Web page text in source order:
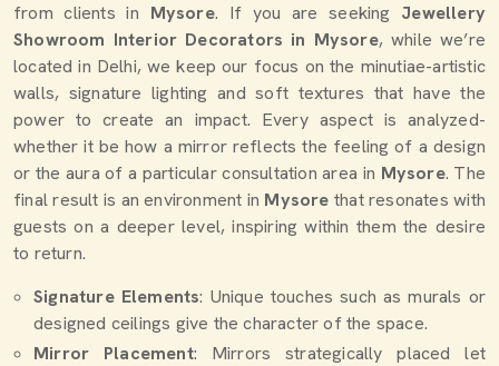
from clients in Mysore. If you are seeking Jewellery
Showroom Interior Decorators in Mysore, while we’re
located in Delhi, we keep our focus on the minutiae-artistic
walls, signature lighting and soft textures that have the
power to create an impact. Every aspect is analyzed-
whether it be how a mirror reflects the feeling of a design
or the aura of a particular consultation area in Mysore. The
final result is an environment in Mysore that resonates with
guests on a deeper level, inspiring within them the desire
to return.
Signature Elements: Unique touches such as murals or
designed ceilings give the character of the space.
Mirror Placement: Mirrors strategically placed let